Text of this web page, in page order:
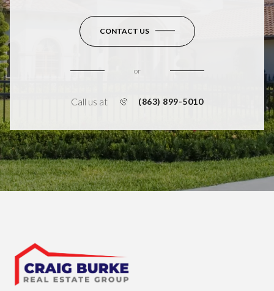
CONTACT US
or
Call us at (863) 899-5010